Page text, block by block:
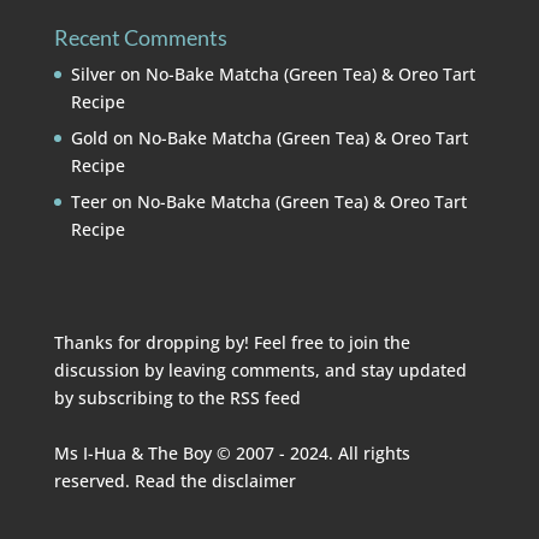
Recent Comments
Silveron No-Bake Matcha (Green Tea) & Oreo Tart
Recipe
Gold on No-Bake Matcha (Green Tea) & Oreo Tart
Recipe
Teeron No-Bake Matcha (Green Tea) & Oreo Tart
Recipe
Thanks for dropping by! Feel free to join the
discussion by leaving comments, and stay updated
by subscribing to the RSS feed
Ms I-Hua & The Boy © 2007 - 2024. All rights
reserved. Read the disclaimer